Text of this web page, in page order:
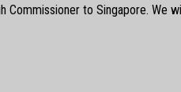
Commissioner to Singapore. We